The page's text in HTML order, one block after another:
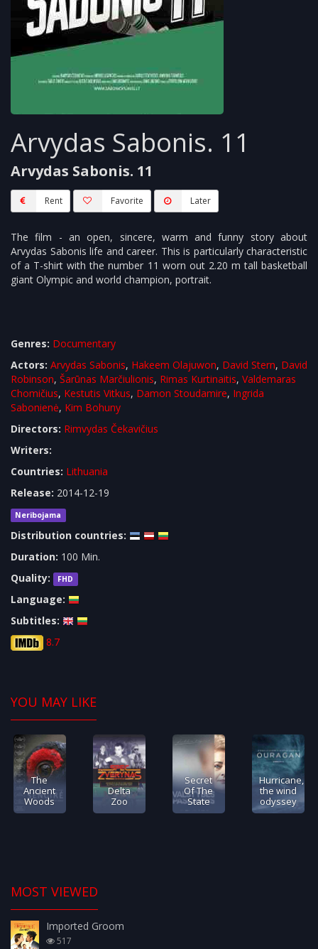
Arvydas Sabonis. 11
Arvydas Sabonis. 11
Rent Favorite Later
The film - an open, sincere, warm and funny story about
Arvydas Sabonis life and career. This is particularly characteristic
of a T-shirt with the number 11 worn out 2.20 m tall basketball
giant Olympic and world champion, portrait.
Genres: Documentary
Actors: Arvydas Sabonis, Hakeem Olajuwon, David Stern, David
Robinson, Šarūnas Marčiulionis, Rimas Kurtinaitis, Valdemaras
Chomičius, Kestutis Vitkus, Damon Stoudamire, Ingrida
Sabonienė, Kim Bohuny
Directors: Rimvydas Čekavičius
Writers:
Countries: Lithuania
Release: 2014-12-19
Neribojama
Distribution countries:
Duration: 100 Min.
Quality:
FHD
Language:
Subtitles:
8.7
YOU MAY LIKE
The
Ancient
Woods
Delta
Zoo
Secret
Of The
State
Hurricane,
the wind
odyssey
MOST VIEWED
Imported Groom
517